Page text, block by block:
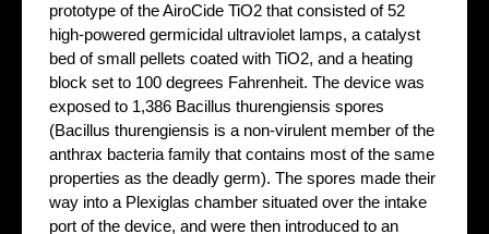
prototype of the AiroCide TiO2 that consisted of 52
high-powered germicidal ultraviolet lamps, a catalyst
bed of small pellets coated with TiO2, and a heating
block set to 100 degrees Fahrenheit. The device was
exposed to 1,386 Bacillus thurengiensis spores
(Bacillus thurengiensis is a non-virulent member of the
anthrax bacteria family that contains most of the same
properties as the deadly germ). The spores made their
way into a Plexiglas chamber situated over the intake
port of the device, and were then introduced to an